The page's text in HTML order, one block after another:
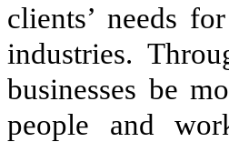
clients’ needs
industries.
businesses be
people and